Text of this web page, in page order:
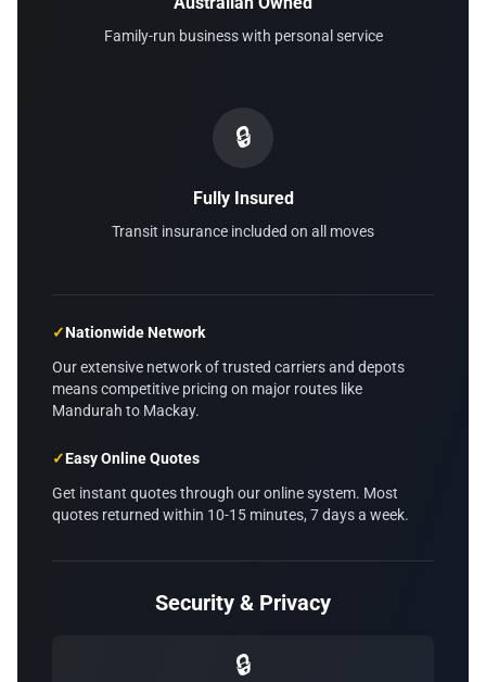
Family-run business with personal service
🔒
Fully Insured
Transit insurance included on all moves
✓Nationwide Network
Our extensive network of trusted carriers and depots
means competitive pricing on major routes like
Mandurah to Mackay.
✓Easy Online Quotes
Get instant quotes through our online system. Most
quotes returned within 10-15 minutes, 7 days a week.
Security & Privacy
🔒